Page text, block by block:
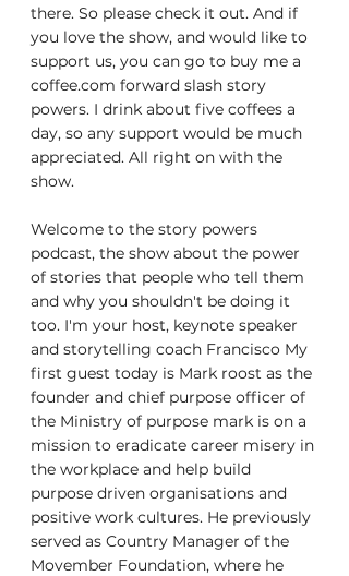
there. So please check it out. And if
you love the show, and would like to
support us, you can go to buy me a
coffee.com forward slash story
powers. I drink about five coffees a
day, so any support would be much
appreciated. All right on with the
show.
Welcome to the story powers
podcast, the show about the power
of stories that people who tell them
and why you shouldn't be doing it
too. I'm your host, keynote speaker
and storytelling coach Francisco My
first guest today is Mark roost as the
founder and chief purpose officer of
the Ministry of purpose mark is on a
mission to eradicate career misery in
the workplace and help build
purpose driven organisations and
positive work cultures. He previously
served as Country Manager of the
Movember Foundation, where he